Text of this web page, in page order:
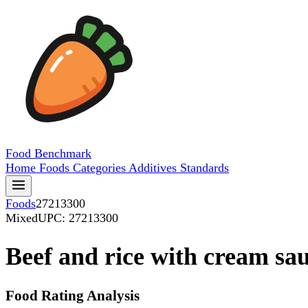
Food Benchmark
Home Foods Categories Additives Standards
Foods27213300
MixedUPC: 27213300
Beef and rice with cream
Food Rating Analysis